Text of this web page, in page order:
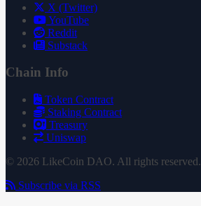
X (Twitter)
YouTube
Reddit
Substack
Chain Info
Token Contract
Staking Contract
Treasury
Uniswap
© 2026 LikeCoin DAO. All rights reserved.
Subscribe via RSS